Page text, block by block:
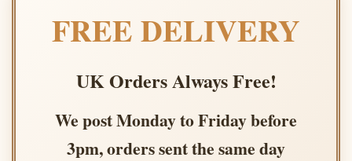
FREE DELIVERY
UK Orders Always Free!
We post Monday to Friday before
3pm, orders sent the same day